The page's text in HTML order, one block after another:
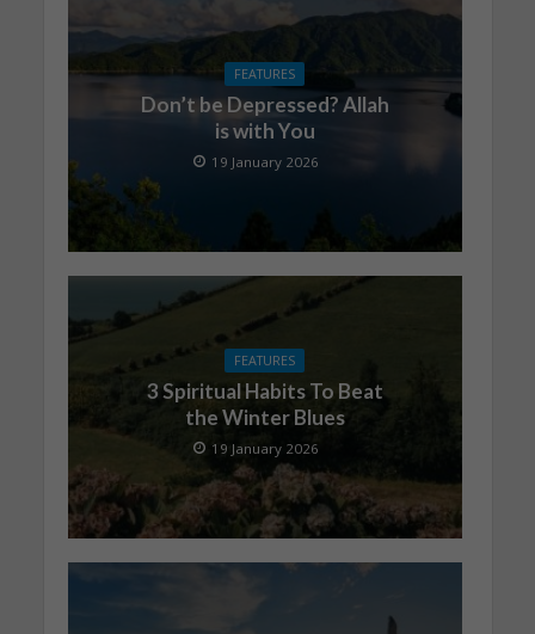
FEATURES
Don’t be Depressed? Allah
is with You
19 January 2026
FEATURES
3 Spiritual Habits To Beat
the Winter Blues
19 January 2026